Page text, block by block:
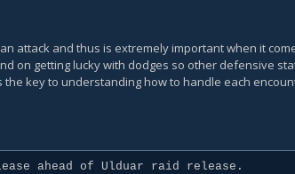
attack and thus is extremely important when it
on getting lucky with dodges so other defensive
key to understanding how to handle each
ahead of Ulduar raid release.